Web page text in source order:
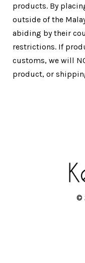
products. By
outside of the
abiding by their
restrictions. If
customs, we will
product, or
©